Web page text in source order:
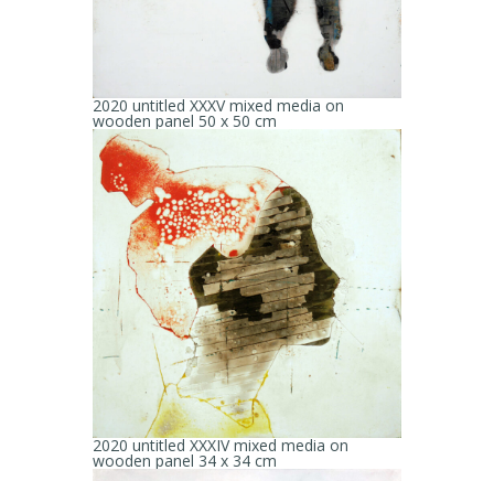
2020 untitled XXXV mixed media on
wooden panel 50 x 50 cm
2020 untitled XXXIV mixed media on
wooden panel 34 x 34 cm